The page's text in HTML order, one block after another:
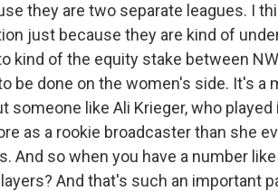
they are two separate leagues. I
just because they are kind of
kind of the equity stake between
be done on the women's side. It's a
someone like Ali Krieger, who
as a rookie broadcaster than she
And so when you have a number
And that's such an important